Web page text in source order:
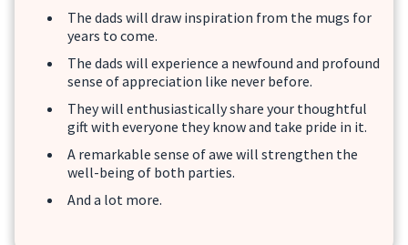
The dads will draw inspiration from the mugs for
years to come.
The dads will experience a newfound and profound
sense of appreciation like never before.
They will enthusiastically share your thoughtful
gift with everyone they know and take pride in it.
A remarkable sense of awe will strengthen the
well-being of both parties.
And a lot more.